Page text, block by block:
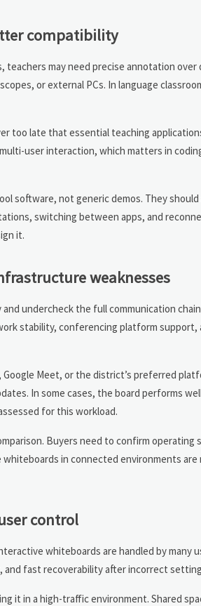
compatibility
may need precise annotation over
or external PCs. In language
too late that essential teaching
user interaction, which matters in
software, not generic demos. They should
switching between apps, and
it.
weaknesses
undercheck the full communication
stability, conferencing platform support,
Meet, or the district’s preferred
In some cases, the board performs
for this workload.
Buyers need to confirm operating
in connected environments are
control
whiteboards are handled by many
fast recoverability after incorrect
it in a high-traffic environment. Shared